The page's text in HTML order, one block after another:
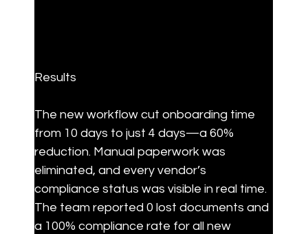
Results
The new workflow cut onboarding time
from 10 days to just 4 days—a 60%
reduction. Manual paperwork was
eliminated, and every vendor’s
compliance status was visible in real time.
The team reported 0 lost documents and
a 100% compliance rate for all new